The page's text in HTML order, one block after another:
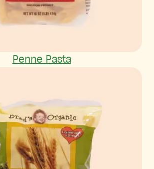
Penne Pasta